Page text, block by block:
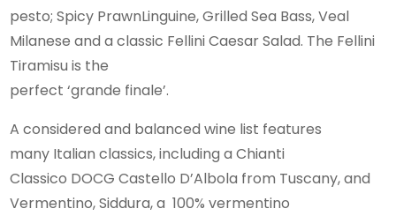
pesto; Spicy PrawnLinguine, Grilled Sea Bass, Veal
Milanese and a classic Fellini Caesar Salad. The Fellini
Tiramisu is the
perfect ‘grande finale’.
A considered and balanced wine list features
many Italian classics, including a Chianti
Classico DOCG Castello D’Albola from Tuscany, and
Vermentino, Siddura, a 100% vermentino